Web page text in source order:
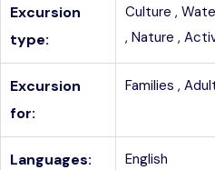
Excursion
type:
Culture ,
, Nature ,
Excursion
for:
Families ,
Languages: English